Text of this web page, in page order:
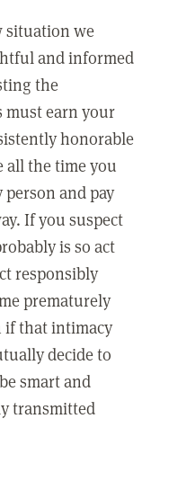
situation we
and informed
the
earn your
honorable
all the time you
and pay
If you suspect
is so act
responsibly
prematurely
if that intimacy
decide to
smart and
transmitted